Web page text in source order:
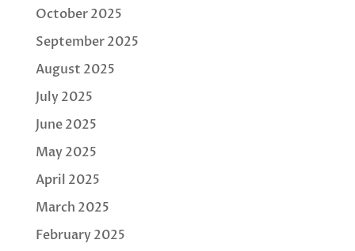
October 2025
September 2025
August 2025
July 2025
June 2025
May 2025
April 2025
March 2025
February 2025